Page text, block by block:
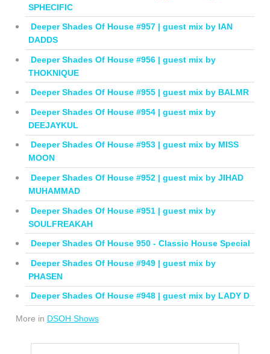
SPHECIFIC
Deeper Shades Of House #957 | guest mix by IAN
DADDS
Deeper Shades Of House #956 | guest mix by
THOKNIQUE
Deeper Shades Of House #955 | guest mix by BALMR
Deeper Shades Of House #954 | guest mix by
DEEJAYKUL
Deeper Shades Of House #953 | guest mix by MISS
MOON
Deeper Shades Of House #952 | guest mix by JIHAD
MUHAMMAD
Deeper Shades Of House #951 | guest mix by
SOULFREAKAH
Deeper Shades Of House 950 - Classic House Special
Deeper Shades Of House #949 | guest mix by
PHASEN
Deeper Shades Of House #948 | guest mix by LADY D
More in DSOH Shows